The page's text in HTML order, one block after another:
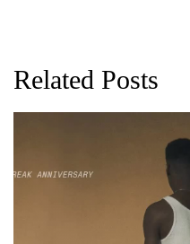
Related Posts